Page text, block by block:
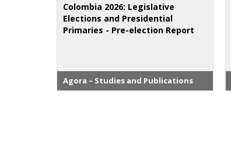
Colombia 2026: Legislative
Elections and Presidential
Primaries - Pre-election Report
Agora – Studies and Publications